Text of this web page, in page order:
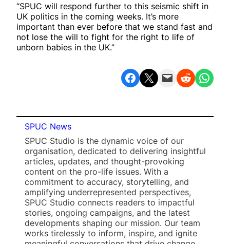
“SPUC will respond further to this seismic shift in
UK politics in the coming weeks. It’s more
important than ever before that we stand fast and
not lose the will to fight for the right to life of
unborn babies in the UK.”
Share on Facebook Share on X Email this Page Share on Reddit Share on WhatsApp
SPUC News
SPUC Studio is the dynamic voice of our
organisation, dedicated to delivering insightful
articles, updates, and thought-provoking
content on the pro-life issues. With a
commitment to accuracy, storytelling, and
amplifying underrepresented perspectives,
SPUC Studio connects readers to impactful
stories, ongoing campaigns, and the latest
developments shaping our mission. Our team
works tirelessly to inform, inspire, and ignite